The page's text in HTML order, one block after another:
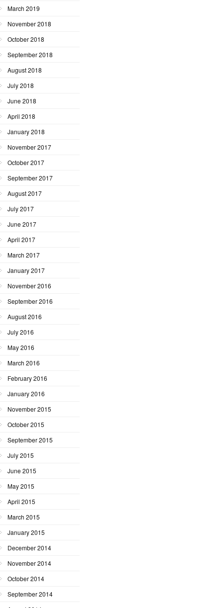
March 2019
November 2018
October 2018
September 2018
August 2018
July 2018
June 2018
April 2018
January 2018
November 2017
October 2017
September 2017
August 2017
July 2017
June 2017
April 2017
March 2017
January 2017
November 2016
September 2016
August 2016
July 2016
May 2016
March 2016
February 2016
January 2016
November 2015
October 2015
September 2015
July 2015
June 2015
May 2015
April 2015
March 2015
January 2015
December 2014
November 2014
October 2014
September 2014